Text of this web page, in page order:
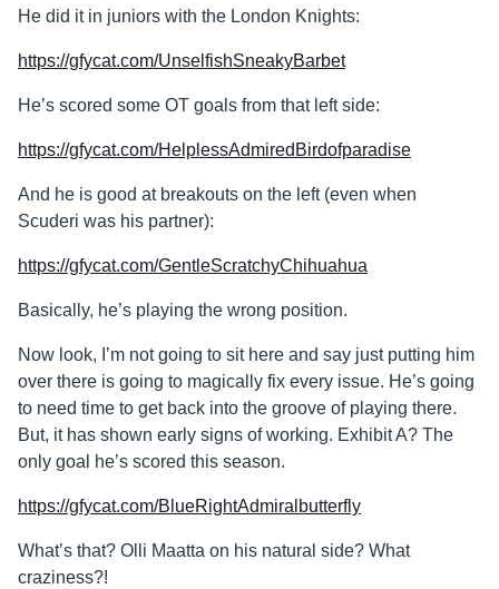
He did it in juniors with the London Knights:
https://gfycat.com/UnselfishSneakyBarbet
He’s scored some OT goals from that left side:
https://gfycat.com/HelplessAdmiredBirdofparadise
And he is good at breakouts on the left (even when
Scuderi was his partner):
https://gfycat.com/GentleScratchyChihuahua
Basically, he’s playing the wrong position.
Now look, I’m not going to sit here and say just putting him
over there is going to magically fix every issue. He’s going
to need time to get back into the groove of playing there.
But, it has shown early signs of working. Exhibit A? The
only goal he’s scored this season.
https://gfycat.com/BlueRightAdmiralbutterfly
What’s that? Olli Maatta on his natural side? What
craziness?!